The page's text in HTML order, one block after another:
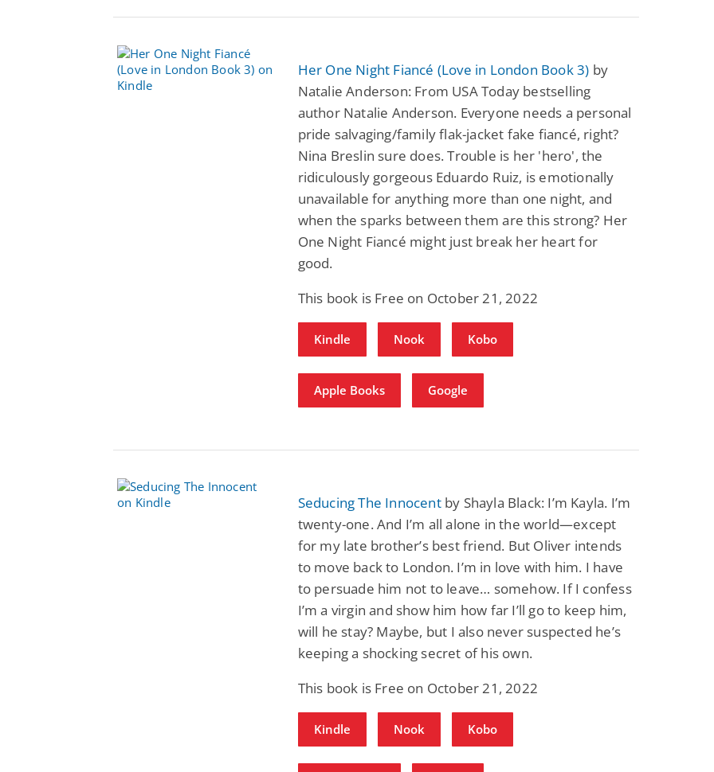
Her One Night Fiancé (Love in London Book 3) by
Natalie Anderson: From USA Today bestselling
author Natalie Anderson. Everyone needs a personal
pride salvaging/family flak-jacket fake fiancé, right?
Nina Breslin sure does. Trouble is her 'hero', the
ridiculously gorgeous Eduardo Ruiz, is emotionally
unavailable for anything more than one night, and
when the sparks between them are this strong? Her
One Night Fiancé might just break her heart for
good.
This book is Free on October 21, 2022
Kindle Nook Kobo
Apple Books Google
Seducing The Innocentby Shayla Black: I’m Kayla. I’m
twenty-one. And I’m all alone in the world—except
for my late brother’s best friend. But Oliver intends
to move back to London. I’m in love with him. I have
to persuade him not to leave… somehow. If I confess
I’m a virgin and show him how far I’ll go to keep him,
will he stay? Maybe, but I also never suspected he’s
keeping a shocking secret of his own.
This book is Free on October 21, 2022
Kindle Nook Kobo